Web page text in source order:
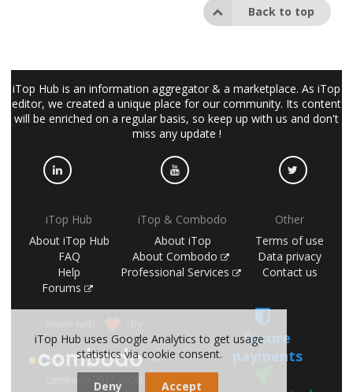
Back to top
iTop Hub is an information aggregator & a marketplace. As iTop
editor, we created a unique place for our community. Its content
will be enriched on a regular basis, so keep up with us and don't
miss any update !
iTop Hub
About iTop Hub
FAQ
Help
Forums
iTop & Combodo
About iTop
About Combodo
Professional Services
Other
Terms of use
Data privacy
Contact us
(©
combodo 2017-2026)
Secure
payments
iTop Hub uses Google Analytics to get usage
statistics via cookie consent.
Deny Accept